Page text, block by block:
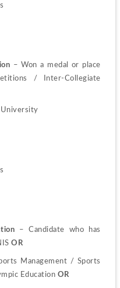
– Won a medal or place
/ Inter-Collegiate
University
– Candidate who has
OR
Management / Sports
Education OR